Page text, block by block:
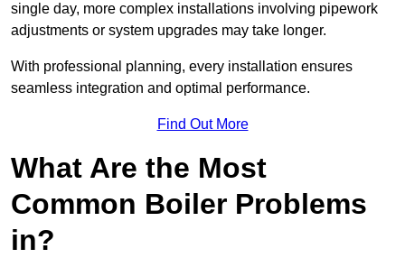
single day, more complex installations involving pipework
adjustments or system upgrades may take longer.
With professional planning, every installation ensures
seamless integration and optimal performance.
Find Out More
What Are the Most
Common Boiler Problems
in?